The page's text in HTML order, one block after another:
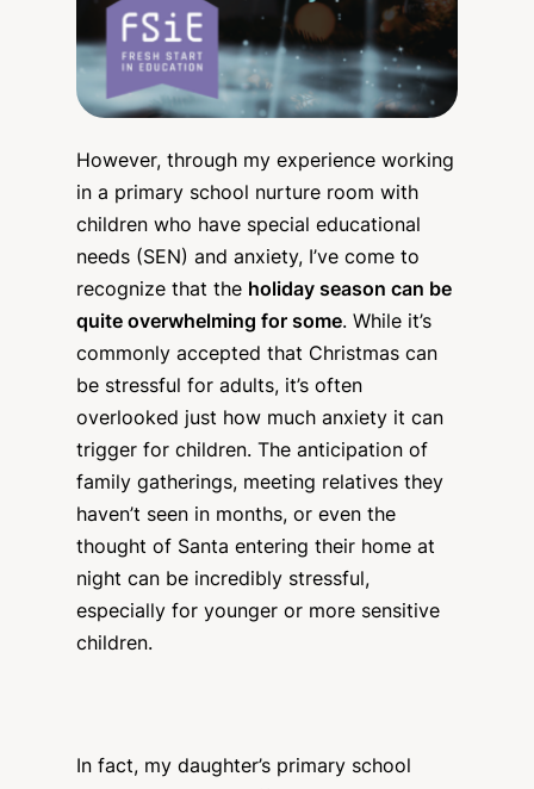
However, through my experience working
in a primary school nurture room with
children who have special educational
needs (SEN) and anxiety, I’ve come to
recognize that the holiday season can be
quite overwhelming for some. While it’s
commonly accepted that Christmas can
be stressful for adults, it’s often
overlooked just how much anxiety it can
trigger for children. The anticipation of
family gatherings, meeting relatives they
haven’t seen in months, or even the
thought of Santa entering their home at
night can be incredibly stressful,
especially for younger or more sensitive
children.
In fact, my daughter’s primary school